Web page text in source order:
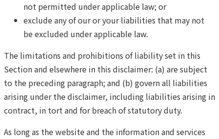
not permitted under applicable law; or
exclude any of our or your liabilities that may not
be excluded under applicable law.
The limitations and prohibitions of liability set in this
Section and elsewhere in this disclaimer: (a) are subject
to the preceding paragraph; and (b) govern all liabilities
arising under the disclaimer, including liabilities arising in
contract, in tort and for breach of statutory duty.
As long as the website and the information and services